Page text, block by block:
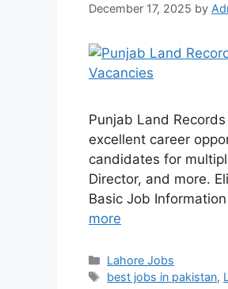
December 17, 2025 by
Punjab Land
excellent career
candidates for
Director, and more.
Basic Job
more
Categories
Lahore Jobs
Tags
best jobs in pakistan,